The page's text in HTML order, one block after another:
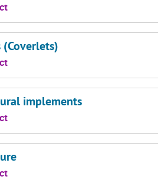
(Coverlets)
implements